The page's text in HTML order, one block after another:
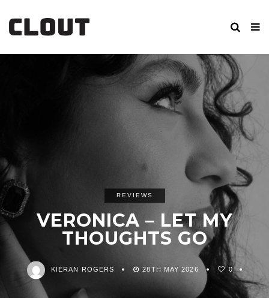
REVIEWS
VERONICA – LET MY
THOUGHTS GO
KIERAN ROGERS 28TH MAY 2026 0